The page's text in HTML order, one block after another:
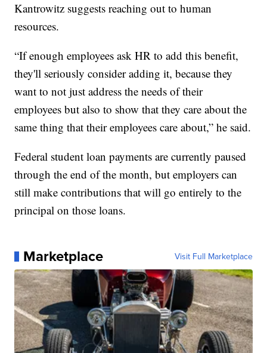
Kantrowitz suggests reaching out to human
resources.
“If enough employees ask HR to add this benefit,
they'll seriously consider adding it, because they
want to not just address the needs of their
employees but also to show that they care about the
same thing that their employees care about,” he said.
Federal student loan payments are currently paused
through the end of the month, but employers can
still make contributions that will go entirely to the
principal on those loans.
Marketplace Visit Full Marketplace